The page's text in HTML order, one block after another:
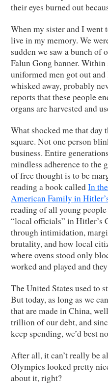
their eyes burned out
When my sister and I
live in my memory. We
sudden we saw a bunch of
Falun Gong banner. Within
uniformed men got out
whisked away, probably
reports that these people
organs are harvested and
What shocked me that day
square. Not one person
business. Entire
mindless adherence to the
of free thought is to be
reading a book calledIn
American Family in
reading of all young
“local officials” in Hitler’s
through intimidation,
brutality, and how local
where ovens stood only
worked and played and
The United States used to
But today, as long as we
that are made in China,
trillion of our debt, and
keep spending, we’d best
After all, it can’t really be
Olympics looked pretty
about it, right?